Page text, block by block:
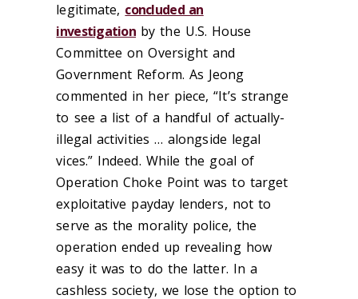
legitimate, concluded an
investigation by the U.S. House
Committee on Oversight and
Government Reform. As Jeong
commented in her piece, “It’s strange
to see a list of a handful of actually-
illegal activities … alongside legal
vices.” Indeed. While the goal of
Operation Choke Point was to target
exploitative payday lenders, not to
serve as the morality police, the
operation ended up revealing how
easy it was to do the latter. In a
cashless society, we lose the option to